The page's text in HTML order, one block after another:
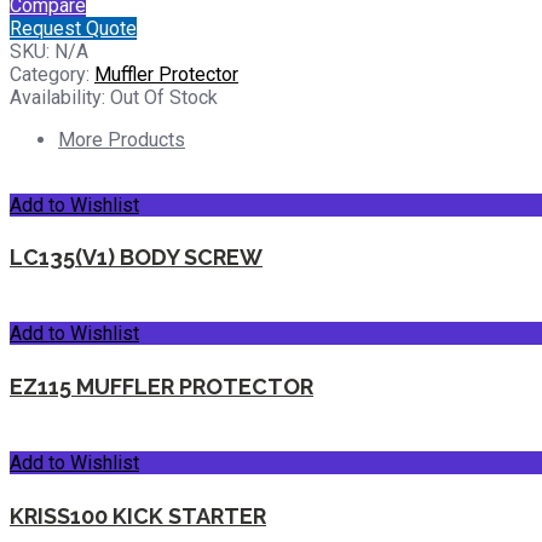
Compare
Request Quote
SKU: N/A
Category: Muffler Protector
Availability: Out Of Stock
More Products
Add to Wishlist
LC135(V1) BODY SCREW
Add to Wishlist
EZ115 MUFFLER PROTECTOR
Add to Wishlist
KRISS100 KICK STARTER